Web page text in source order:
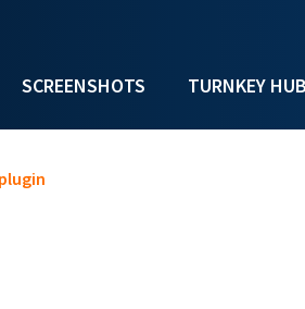
SCREENSHOTS TURNKEY HUB